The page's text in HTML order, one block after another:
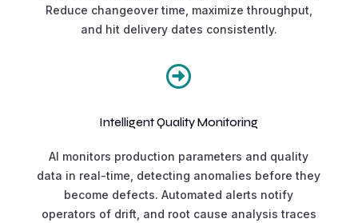
Reduce changeover time, maximize throughput,
and hit delivery dates consistently.

Intelligent Quality Monitoring
AI monitors production parameters and quality
data in real-time, detecting anomalies before they
become defects. Automated alerts notify
operators of drift, and root cause analysis traces